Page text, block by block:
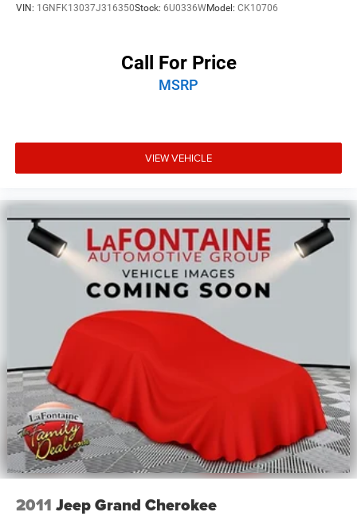
VIN: 1GNFK13037J316350Stock: 6U0336WModel: CK10706
Call For Price
MSRP
VIEW VEHICLE
2011 Jeep Grand Cherokee